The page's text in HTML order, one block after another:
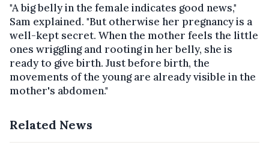
"A big belly in the female indicates good news,"
Sam explained. "But otherwise her pregnancy is a
well-kept secret. When the mother feels the little
ones wriggling and rooting in her belly, she is
ready to give birth. Just before birth, the
movements of the young are already visible in the
mother's abdomen."
Related News